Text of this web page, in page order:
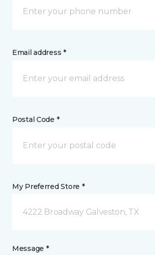
Email address *
Postal Code *
My Preferred Store *
4222 Broadway Galveston, TX
Message *